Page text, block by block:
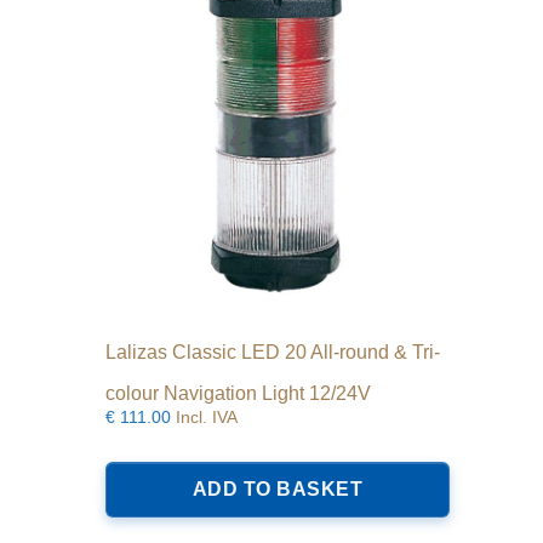
Lalizas Classic LED 20 All-round & Tri-
colour Navigation Light 12/24V
€ 111.00 Incl. IVA
ADD TO BASKET